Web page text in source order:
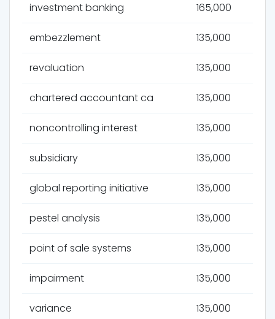
investment banking 165,000
embezzlement 135,000
revaluation 135,000
chartered accountant ca 135,000
noncontrolling interest 135,000
subsidiary 135,000
global reporting initiative 135,000
pestel analysis 135,000
point of sale systems 135,000
impairment 135,000
variance 135,000